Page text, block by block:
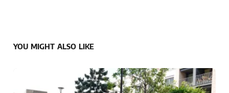
YOU MIGHT ALSO LIKE